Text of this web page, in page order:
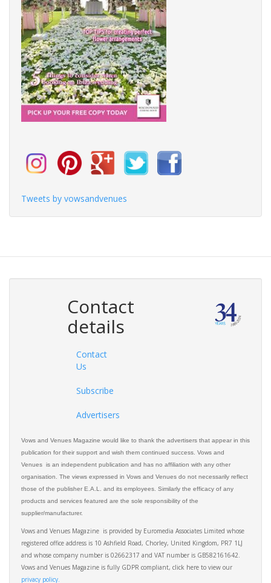
Tweets by vowsandvenues
Contact
details
Contact
Us
Subscribe
Advertisers
Vows and Venues Magazine would like to thank the advertisers that appear in this
publication for their support and wish them continued success. Vows and
Venues is an independent publication and has no affiliation with any other
organisation. The views expressed in Vows and Venues do not necessarily reflect
those of the publisher E.A.L. and its employees. Similarly the efficacy of any
products and services featured are the sole responsibility of the
supplier/manufacturer.
Vows and Venues Magazine is provided by Euromedia Associates Limited whose
registered office address is 10 Ashfield Road, Chorley, United Kingdom, PR7 1LJ
and whose company number is 02662317 and VAT number is GB582161642.
Vows and Venues Magazine is fully GDPR compliant, click here to view our
privacy policy.​